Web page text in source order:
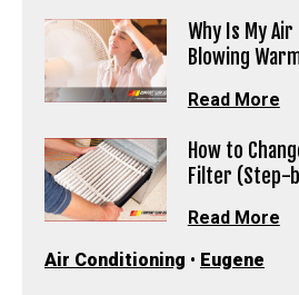
Why Is My
Blowing
Read More
How to
Filter (Step-
Read More
Air Conditioning • Eugene